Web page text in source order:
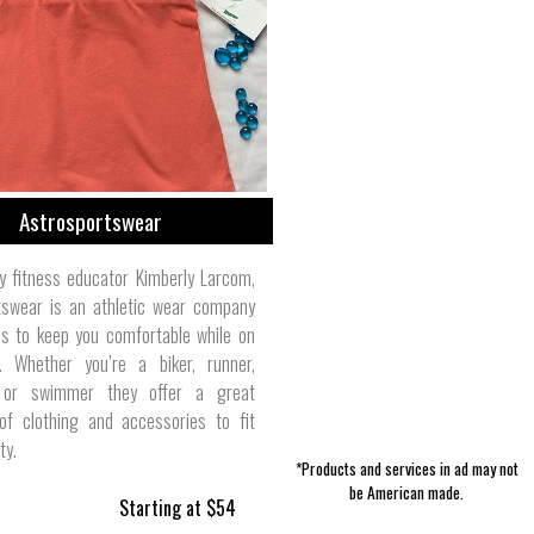
Custom
Bungalow
Astrosportswear
fitness educator Kimberly Larcom,
is an athletic wear company
to keep you comfortable while on
Whether you’re a biker, runner,
or swimmer they offer a great
clothing and accessories to fit
Starting at $54
*Products and services in ad may not
be American made.